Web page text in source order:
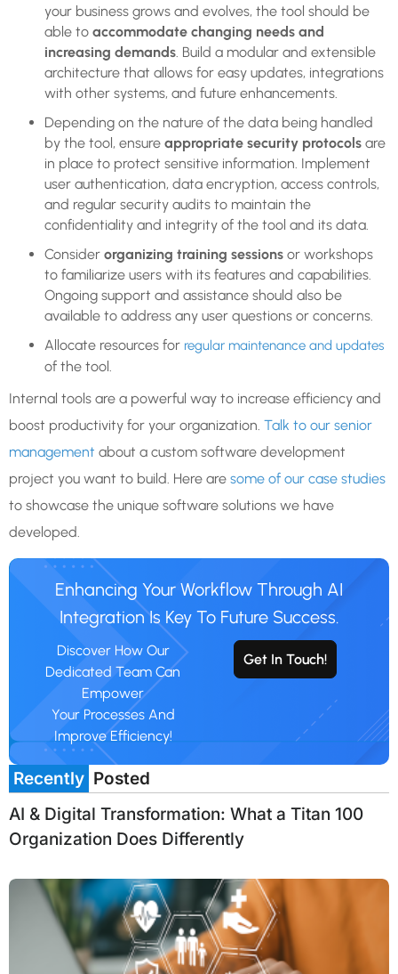
your business grows and evolves, the tool should be
able to accommodate changing needs and
increasing demands . Build a modular and extensible
architecture that allows for easy updates, integrations
with other systems, and future enhancements.
Depending on the nature of the data being handled
by the tool, ensure appropriate security protocols are
in place to protect sensitive information. Implement
user authentication, data encryption, access controls,
and regular security audits to maintain the
confidentiality and integrity of the tool and its data.
Consider organizing training sessions or workshops
to familiarize users with its features and capabilities.
Ongoing support and assistance should also be
available to address any user questions or concerns.
Allocate resources for regular maintenance and updates
of the tool.
Internal tools are a powerful way to increase efficiency and
boost productivity for your organization. Talk to our senior
management about a custom software development
project you want to build. Here are some of our case studies
to showcase the unique software solutions we have
developed.
Enhancing Your Workflow Through AI
Integration Is Key To Future Success.
Discover How Our
Dedicated Team Can
Empower
Your Processes And
Improve Efficiency!
Get In Touch!
Recently Posted
AI & Digital Transformation: What a Titan 100
Organization Does Differently